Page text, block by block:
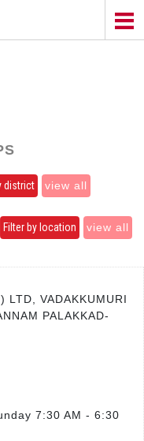
district view all
Filter by location view all
LTD, VADAKKUMURI
PALAKKAD-
7:30 AM - 6:30